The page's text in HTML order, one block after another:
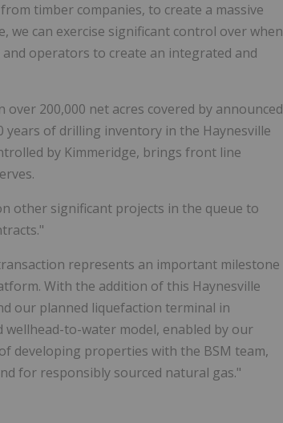
timber companies, to create a massive
can exercise significant control over when
operators to create an integrated and
200,000 net acres covered by announced
of drilling inventory in the Haynesville
by Kimmeridge, brings front line
other significant projects in the queue to
represents an important milestone
With the addition of this Haynesville
our planned liquefaction terminal in
to-water model, enabled by our
developing properties with the BSM team,
for responsibly sourced natural gas."